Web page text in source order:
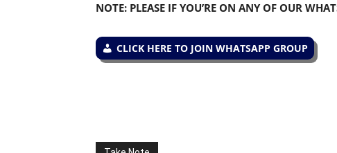
NOTE: PLEASE IF YOU’RE ON ANY OF OUR
CLICK HERE TO JOIN WHATSAPP GROUP